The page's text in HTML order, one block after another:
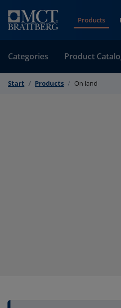
Products
Categories Product
Start Products On land